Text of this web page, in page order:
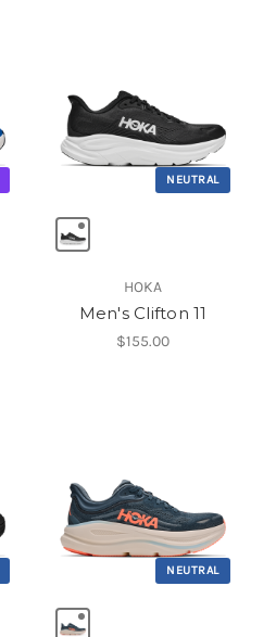
NEUTRAL
HOKA
Men's Clifton 11
$155.00
NEUTRAL